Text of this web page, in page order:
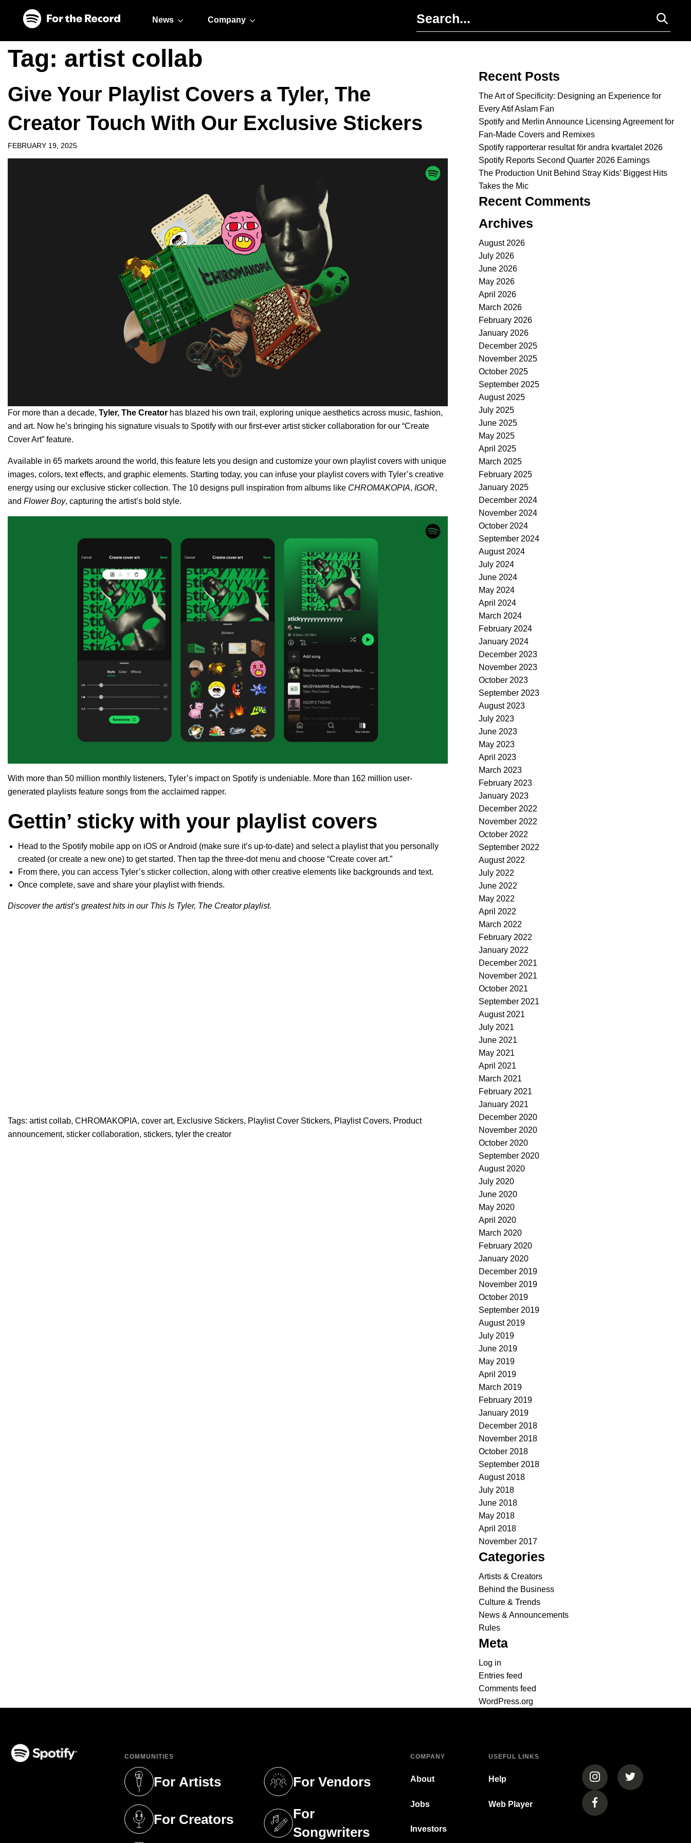
News Company
Tag: artist collab
Give Your Playlist Covers a Tyler, The
Creator Touch With Our Exclusive Stickers
FEBRUARY 19, 2025
For more than a decade, Tyler, The Creator has blazed his own trail, exploring unique aesthetics across music, fashion,
and art. Now he’s bringing his signature visuals to Spotify with our first-ever artist sticker collaboration for our “Create
Cover Art” feature.
Available in 65 markets around the world, this feature lets you design and customize your own playlist covers with unique
images, colors, text effects, and graphic elements. Starting today, you can infuse your playlist covers with Tyler’s creative
energy using our exclusive sticker collection. The 10 designs pull inspiration from albums like CHROMAKOPIA, IGOR,
and Flower Boy, capturing the artist’s bold style.
With more than 50 million monthly listeners, Tyler’s impact on Spotify is undeniable. More than 162 million user-
generated playlists feature songs from the acclaimed rapper.
Gettin’ sticky with your playlist covers
Head to the Spotify mobile app on iOS or Android (make sure it’s up-to-date) and select a playlist that you personally
created (or create a new one) to get started. Then tap the three-dot menu and choose “Create cover art.”
From there, you can access Tyler’s sticker collection, along with other creative elements like backgrounds and text.
Once complete, save and share your playlist with friends.
Discover the artist’s greatest hits in our This Is Tyler, The Creator playlist.
Tags: artist collab, CHROMAKOPIA, cover art, Exclusive Stickers, Playlist Cover Stickers, Playlist Covers, Product
announcement, sticker collaboration, stickers, tyler the creator
Recent Posts
The Art of Specificity: Designing an Experience for
Every Atif Aslam Fan
Spotify and Merlin Announce Licensing Agreement for
Fan-Made Covers and Remixes
Spotify rapporterar resultat för andra kvartalet 2026
Spotify Reports Second Quarter 2026 Earnings
The Production Unit Behind Stray Kids’ Biggest Hits
Takes the Mic
Recent Comments
Archives
August 2026
July 2026
June 2026
May 2026
April 2026
March 2026
February 2026
January 2026
December 2025
November 2025
October 2025
September 2025
August 2025
July 2025
June 2025
May 2025
April 2025
March 2025
February 2025
January 2025
December 2024
November 2024
October 2024
September 2024
August 2024
July 2024
June 2024
May 2024
April 2024
March 2024
February 2024
January 2024
December 2023
November 2023
October 2023
September 2023
August 2023
July 2023
June 2023
May 2023
April 2023
March 2023
February 2023
January 2023
December 2022
November 2022
October 2022
September 2022
August 2022
July 2022
June 2022
May 2022
April 2022
March 2022
February 2022
January 2022
December 2021
November 2021
October 2021
September 2021
August 2021
July 2021
June 2021
May 2021
April 2021
March 2021
February 2021
January 2021
December 2020
November 2020
October 2020
September 2020
August 2020
July 2020
June 2020
May 2020
April 2020
March 2020
February 2020
January 2020
December 2019
November 2019
October 2019
September 2019
August 2019
July 2019
June 2019
May 2019
April 2019
March 2019
February 2019
January 2019
December 2018
November 2018
October 2018
September 2018
August 2018
July 2018
June 2018
May 2018
April 2018
November 2017
Categories
Artists & Creators
Behind the Business
Culture & Trends
News & Announcements
Rules
Meta
Log in
Entries feed
Comments feed
WordPress.org
COMMUNITIES
For Artists
(opens in a new tab)
For Creators
(opens in a new tab)
For Vendors
(opens in a new tab)
For
Songwriters
(opens in a new tab)
COMPANY
About
Jobs
Investors
USEFUL LINKS
Help
Web Player
(opens in a new tab)
(opens in a
(opens in a new tab)